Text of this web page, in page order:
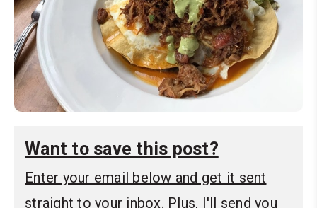
Want to save this post?
Enter your email below and get it sent
straight to your inbox. Plus, I'll send you